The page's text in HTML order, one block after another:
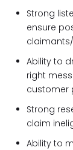
Strong
ensure
Ability to
right
customer
Strong
claim
Ability to